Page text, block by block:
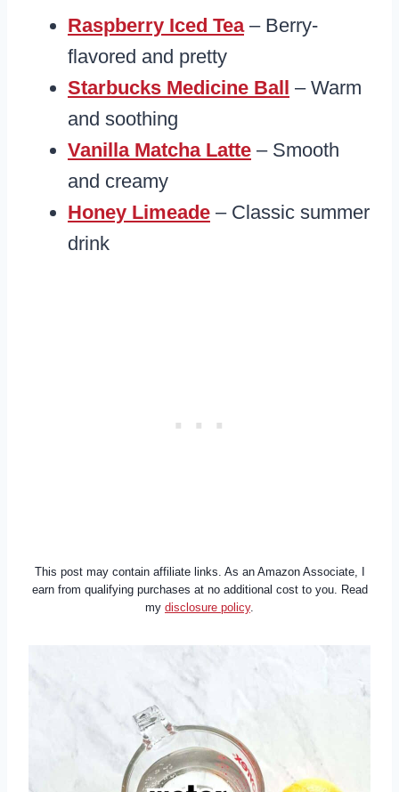
Raspberry Iced Tea– Berry-
flavored and pretty
Starbucks Medicine Ball
– Warm
and soothing
Vanilla Matcha Latte – Smooth
and creamy
Honey Limeade – Classic summer
drink
This post may contain affiliate links. As an Amazon Associate, I
earn from qualifying purchases at no additional cost to you. Read
my disclosure policy.